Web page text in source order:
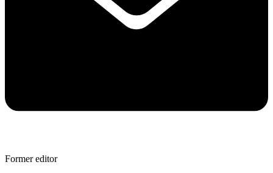
Former editor